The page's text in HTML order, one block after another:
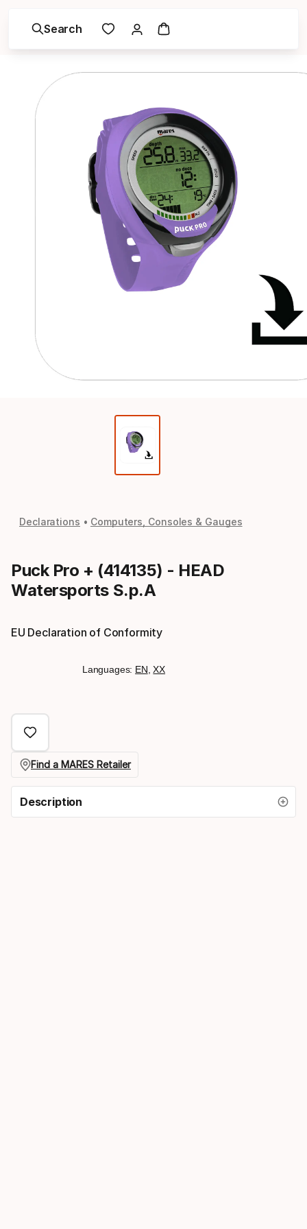
Search
Declarations Computers, Consoles & Gauges
Puck Pro + (414135) - HEAD
Watersports S.p.A
EU Declaration of Conformity
Languages: EN ,XX
Find a MARES Retailer
Description